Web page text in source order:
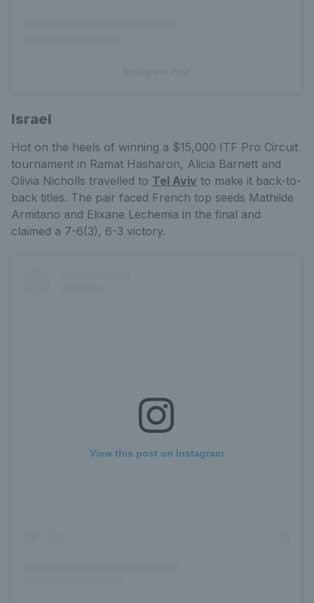
Israel
Hot on the heels of winning a $15,000 ITF Pro Circuit
tournament in Ramat Hasharon, Alicia Barnett and
Olivia Nicholls travelled to Tel Aviv to make it back-to-
back titles. The pair faced French top seeds Mathilde
Armitano and Elixane Lechemia in the final and
claimed a 7-6(3), 6-3 victory.
View this post on Instagram